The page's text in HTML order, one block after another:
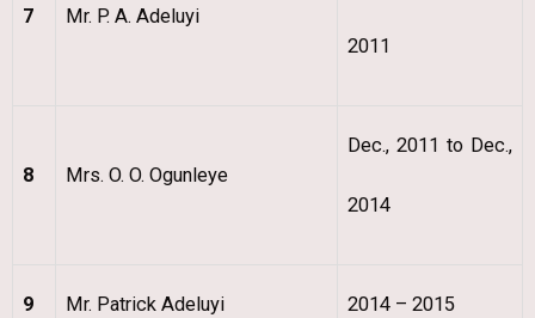
7 Mr. P. A. Adeluyi
2011
8 Mrs. O. O. Ogunleye
Dec., 2011 to Dec.,
2014
9 Mr. Patrick Adeluyi 2014 – 2015